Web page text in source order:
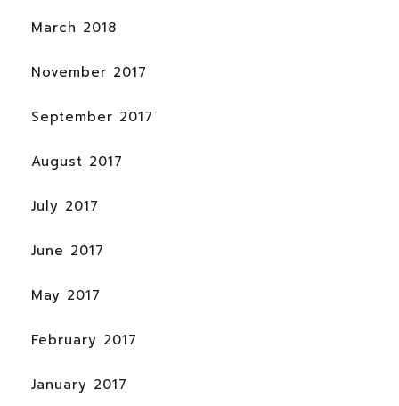
March 2018
November 2017
September 2017
August 2017
July 2017
June 2017
May 2017
February 2017
January 2017